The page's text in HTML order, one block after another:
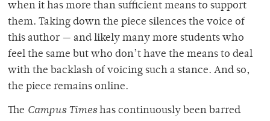
when it has more than sufficient means to support
them. Taking down the piece silences the voice of
this author — and likely many more students who
feel the same but who don’t have the means to deal
with the backlash of voicing such a stance. And so,
the piece remains online.
The Campus Timeshas continuously been barred